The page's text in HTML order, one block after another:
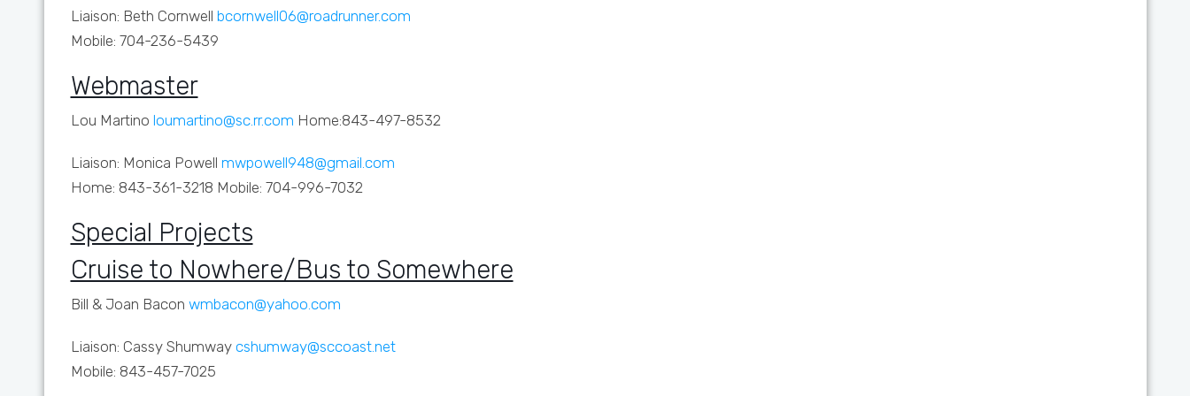
Liaison: Beth Cornwell bcornwell06@roadrunner.com
Mobile: 704-236-5439
Webmaster
Lou Martino loumartino@sc.rr.com Home:843-497-8532
Liaison: Monica Powell mwpowell948@gmail.com
Home: 843-361-3218 Mobile: 704-996-7032
Special Projects
Cruise to Nowhere/Bus to Somewhere
Bill & Joan Bacon wmbacon@yahoo.com
Liaison: Cassy Shumway cshumway@sccoast.net
Mobile: 843-457-7025